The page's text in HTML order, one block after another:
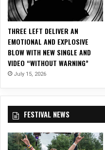
THREE LEFT DELIVER AN
EMOTIONAL AND EXPLOSIVE
BLOW WITH NEW SINGLE AND
VIDEO “WITHOUT WARNING”
July 15, 2026
FESTIVAL NEWS